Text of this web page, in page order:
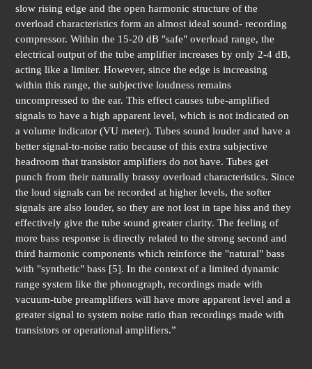
slow rising edge and the open harmonic structure of the
overload characteristics form an almost ideal sound- recording
compressor. Within the 15-20 dB "safe" overload range, the
electrical output of the tube amplifier increases by only 2-4 dB,
acting like a limiter. However, since the edge is increasing
within this range, the subjective loudness remains
uncompressed to the ear. This effect causes tube-amplified
signals to have a high apparent level, which is not indicated on
a volume indicator (VU meter). Tubes sound louder and have a
better signal-to-noise ratio because of this extra subjective
headroom that transistor amplifiers do not have. Tubes get
punch from their naturally brassy overload characteristics. Since
the loud signals can be recorded at higher levels, the softer
signals are also louder, so they are not lost in tape hiss and they
effectively give the tube sound greater clarity. The feeling of
more bass response is directly related to the strong second and
third harmonic components which reinforce the "natural" bass
with "synthetic" bass [5]. In the context of a limited dynamic
range system like the phonograph, recordings made with
vacuum-tube preamplifiers will have more apparent level and a
greater signal to system noise ratio than recordings made with
transistors or operational amplifiers.”